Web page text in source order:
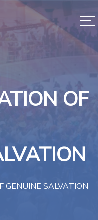
OF
GENUINE SALVATION